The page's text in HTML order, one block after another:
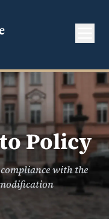
Policy
with the